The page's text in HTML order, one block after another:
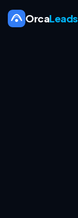
OrcaLeads